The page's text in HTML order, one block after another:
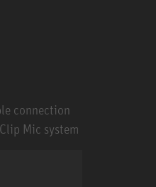
connection
Mic system